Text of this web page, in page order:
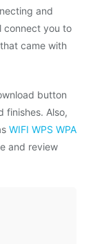
and
connect you to
came with
button
finishes. Also,
WIFI WPS WPA
and review